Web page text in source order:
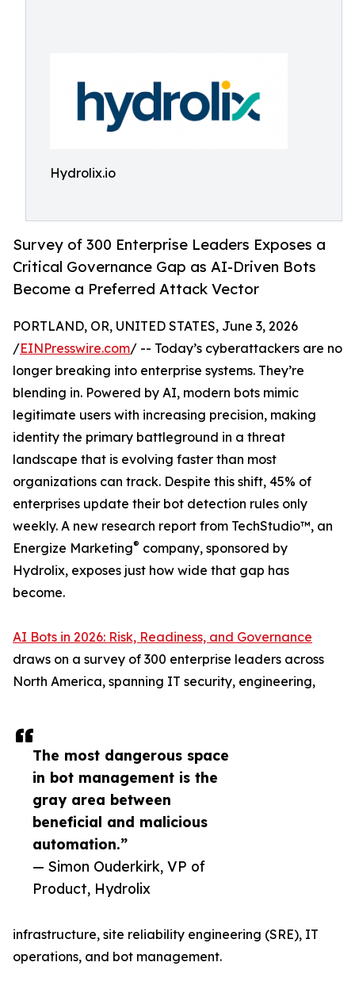
Hydrolix.io
Survey of 300 Enterprise Leaders Exposes a
Critical Governance Gap as AI-Driven Bots
Become a Preferred Attack Vector
The most dangerous space
in bot management is the
gray area between
beneficial and malicious
automation.”
— Simon Ouderkirk, VP of
Product, Hydrolix
PORTLAND, OR, UNITED STATES, June 3, 2026
/EINPresswire.com/ -- Today’s cyberattackers are no
longer breaking into enterprise systems. They’re
blending in. Powered by AI, modern bots mimic
legitimate users with increasing precision, making
identity the primary battleground in a threat
landscape that is evolving faster than most
organizations can track. Despite this shift, 45% of
enterprises update their bot detection rules only
weekly. A new research report from TechStudio™, an
Energize Marketing® company, sponsored by
Hydrolix, exposes just how wide that gap has
become.
AI Bots in 2026: Risk, Readiness, and Governance
draws on a survey of 300 enterprise leaders across
North America, spanning IT security, engineering,
infrastructure, site reliability engineering (SRE), IT
operations, and bot management.